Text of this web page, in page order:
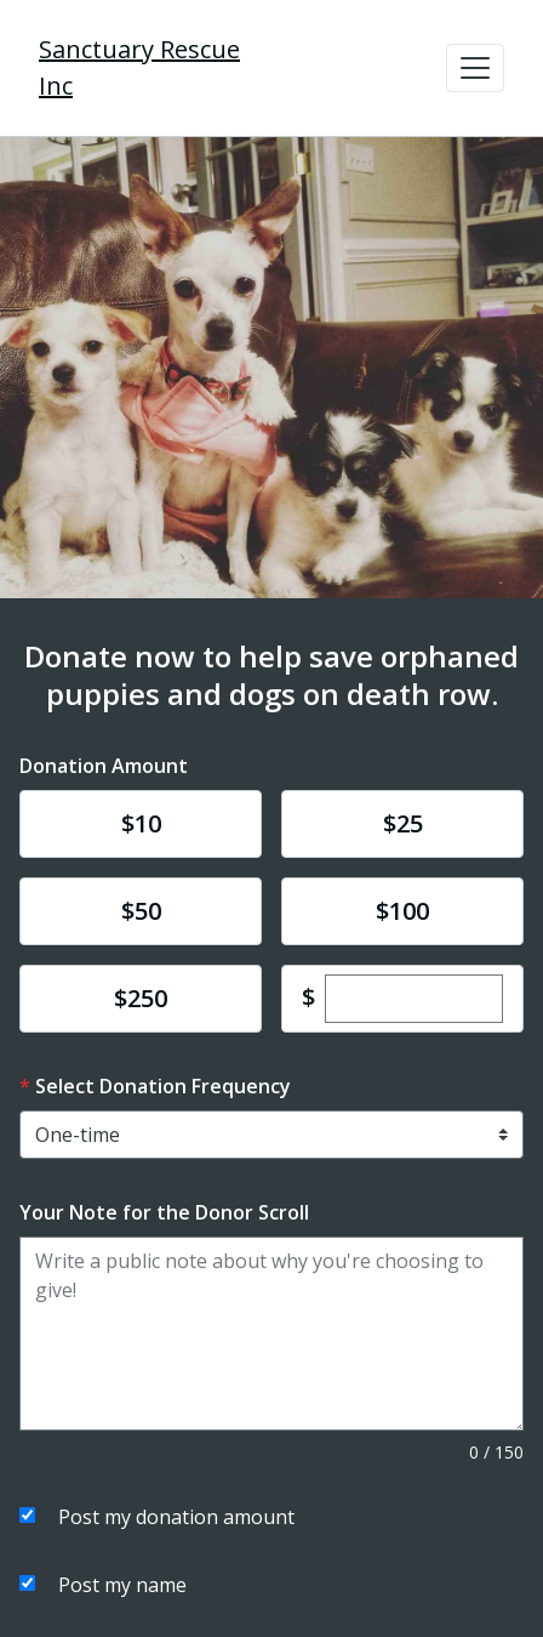
Sanctuary Rescue
Inc
Donate now to help save orphaned
puppies and dogs on death row.
Donation Amount
$10 $25
$50 Donate$100
Donate$250 $Enter custom
Select Donation Frequency
Your Note for the Donor Scroll
0 / 150
Post my donation amount
Post my name